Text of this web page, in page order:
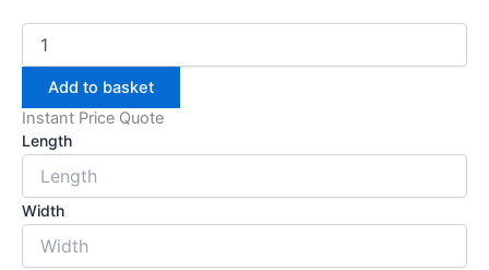
Add to basket
Instant Price Quote
Length
Width